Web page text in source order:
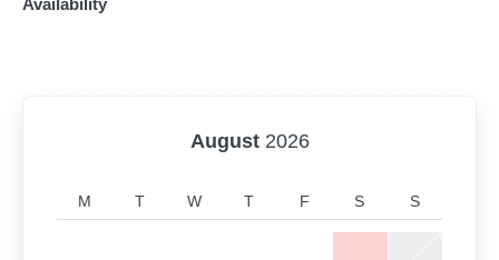
Availability
August 2026
M T W T F S S